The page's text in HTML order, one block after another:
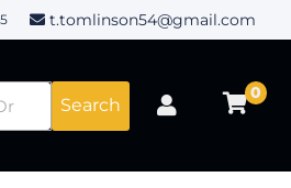
t.tomlinson54@gmail.com
Search
0